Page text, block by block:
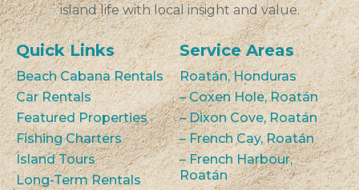
island life with local insight and value.
Quick Links
Beach Cabana Rentals
Car Rentals
Featured Properties
Fishing Charters
Island Tours
Long-Term Rentals
Service Areas
Roatán, Honduras
– Coxen Hole, Roatán
– Dixon Cove, Roatán
– French Cay, Roatán
– French Harbour,
Roatán